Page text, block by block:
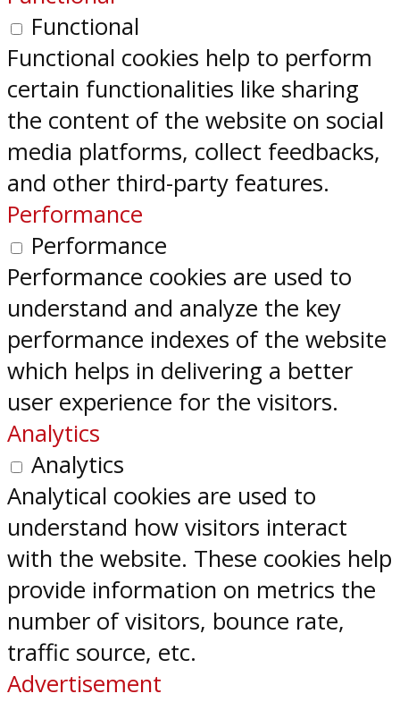
Functional
Functional cookies help to perform
certain functionalities like sharing
the content of the website on social
media platforms, collect feedbacks,
and other third-party features.
Performance
Performance
Performance cookies are used to
understand and analyze the key
performance indexes of the website
which helps in delivering a better
user experience for the visitors.
Analytics
Analytics
Analytical cookies are used to
understand how visitors interact
with the website. These cookies help
provide information on metrics the
number of visitors, bounce rate,
traffic source, etc.
Advertisement